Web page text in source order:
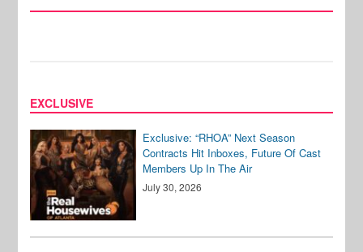
EXCLUSIVE
Exclusive: “RHOA” Next Season
Contracts Hit Inboxes, Future Of Cast
Members Up In The Air
July 30, 2026